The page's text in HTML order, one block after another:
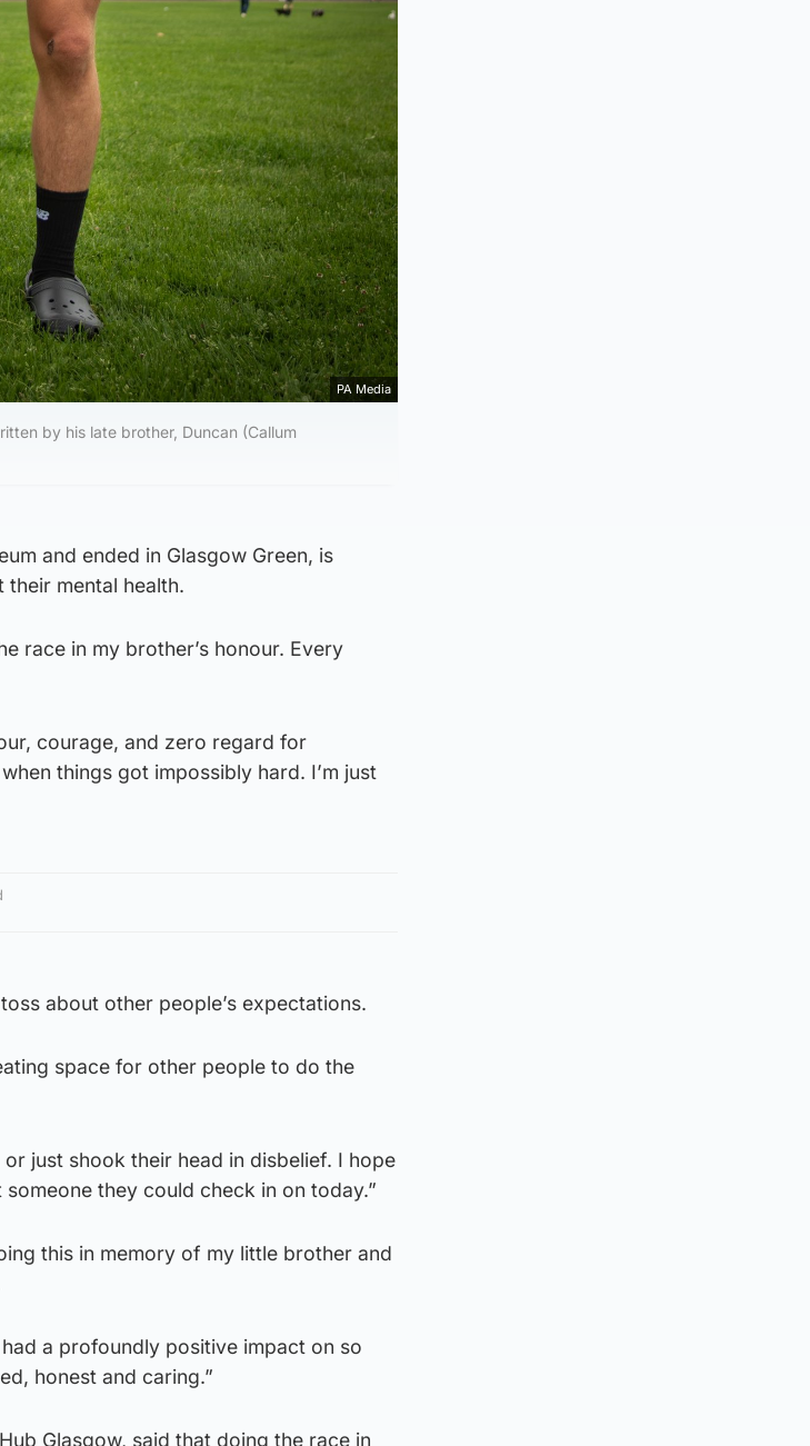
PA Media
by his late brother, Duncan (Callum
and ended in Glasgow Green, is
mental health.
race in my brother’s honour. Every
courage, and zero regard for
things got impossibly hard. I’m just
about other people’s expectations.
space for other people to do the
just shook their head in disbelief. I hope
they could check in on today.”
this in memory of my little brother and
a profoundly positive impact on so
honest and caring.”
Glasgow, said that doing the race in